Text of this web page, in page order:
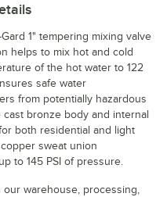
Gard 1" tempering mixing valve
helps to mix hot and cold
of the hot water to 122
safe water
from potentially hazardous
bronze body and internal
both residential and light
sweat union
to 145 PSI of pressure.
warehouse, processing,